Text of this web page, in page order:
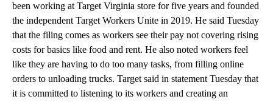
been working at Target Virginia store for five years and founded
the independent Target Workers Unite in 2019. He said Tuesday
that the filing comes as workers see their pay not covering rising
costs for basics like food and rent. He also noted workers feel
like they are having to do too many tasks, from filling online
orders to unloading trucks. Target said in statement Tuesday that
it is committed to listening to its workers and creating an